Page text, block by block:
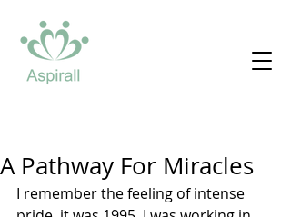
A Pathway For Miracles
I remember the feeling of intense